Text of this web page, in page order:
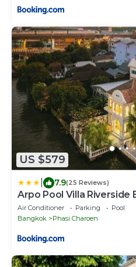
US $579
7.9(25 Reviews)
Arpo Pool Villa Riverside
Air Conditioner Parking
Pool
Bangkok
Phasi Charoen